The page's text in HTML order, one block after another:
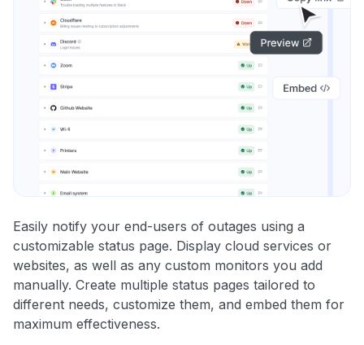
Easily notify your end-users of outages using a
customizable status page. Display cloud services or
websites, as well as any custom monitors you add
manually. Create multiple status pages tailored to
different needs, customize them, and embed them for
maximum effectiveness.